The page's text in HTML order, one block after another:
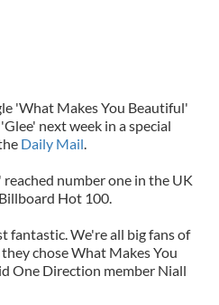
'What Makes You Beautiful'
next week in a special
Daily Mail.
number one in the UK
Hot 100.
fantastic. We're all big fans of
chose What Makes You
One Direction member Niall